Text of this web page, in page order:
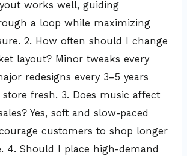
works well, guiding
a loop while maximizing
2. How often should I change
layout? Minor tweaks every
redesigns every 3–5 years
fresh. 3. Does music affect
Yes, soft and slow-paced
customers to shop longer
4. Should I place high-demand